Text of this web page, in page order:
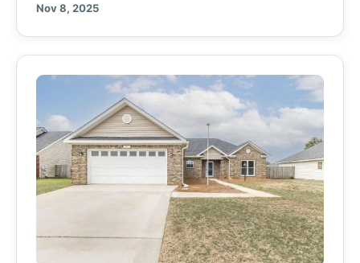
Nov 8, 2025